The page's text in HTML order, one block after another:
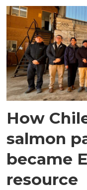
How
salmon
became
resource